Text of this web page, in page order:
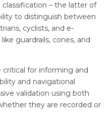
– the latter of
to distinguish between
cyclists, and e-
guardrails, cones, and
critical for informing and
and navigational
validation using both
they are recorded or